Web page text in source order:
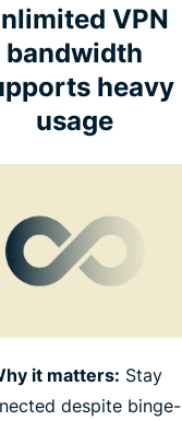
VPN
bandwidth
heavy
usage
it matters: Stay
despite binge-